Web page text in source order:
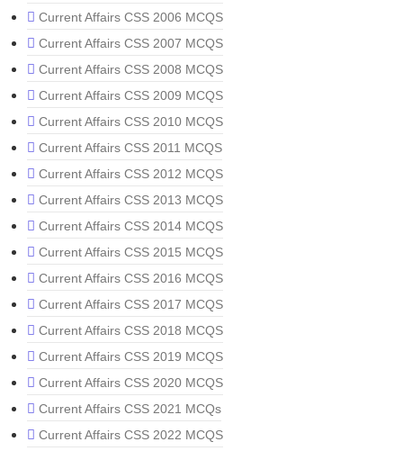
Current Affairs CSS 2006 MCQS
Current Affairs CSS 2007 MCQS
Current Affairs CSS 2008 MCQS
Current Affairs CSS 2009 MCQS
Current Affairs CSS 2010 MCQS
Current Affairs CSS 2011 MCQS
Current Affairs CSS 2012 MCQS
Current Affairs CSS 2013 MCQS
Current Affairs CSS 2014 MCQS
Current Affairs CSS 2015 MCQS
Current Affairs CSS 2016 MCQS
Current Affairs CSS 2017 MCQS
Current Affairs CSS 2018 MCQS
Current Affairs CSS 2019 MCQS
Current Affairs CSS 2020 MCQS
Current Affairs CSS 2021 MCQs
Current Affairs CSS 2022 MCQS